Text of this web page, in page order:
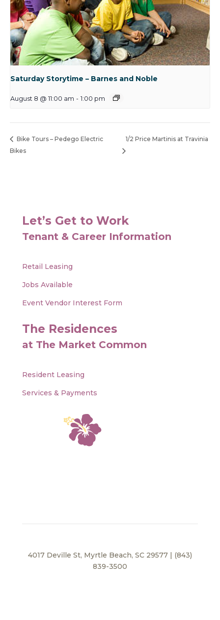
Saturday Storytime – Barnes and Noble
August 8 @ 11:00 am - 1:00 pm
Bike Tours – Pedego Electric
Bikes
1/2 Price Martinis at Travinia
Let’s Get to Work
Tenant & Career Information
Retail Leasing
Jobs Available
Event Vendor Interest Form
The Residences
at The Market Common
Resident Leasing
Services & Payments
4017 Deville St, Myrtle Beach, SC 29577 | (843)
839-3500